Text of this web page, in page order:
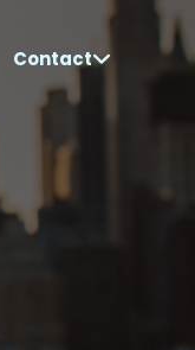
Contact